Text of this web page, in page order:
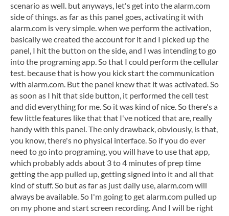
scenario as well. but anyways, let's get into the alarm.com
side of things. as far as this panel goes, activating it with
alarm.com is very simple. when we perform the activation,
basically we created the account for it and I picked up the
panel, I hit the button on the side, and I was intending to go
into the programing app. So that I could perform the cellular
test. because that is how you kick start the communication
with alarm.com. But the panel knew that it was activated. So
as soon as I hit that side button, it performed the cell test
and did everything for me. So it was kind of nice. So there's a
few little features like that that I've noticed that are, really
handy with this panel. The only drawback, obviously, is that,
you know, there's no physical interface. So if you do ever
need to go into programing, you will have to use that app,
which probably adds about 3 to 4 minutes of prep time
getting the app pulled up, getting signed into it and all that
kind of stuff. So but as far as just daily use, alarm.com will
always be available. So I'm going to get alarm.com pulled up
on my phone and start screen recording. And I will be right